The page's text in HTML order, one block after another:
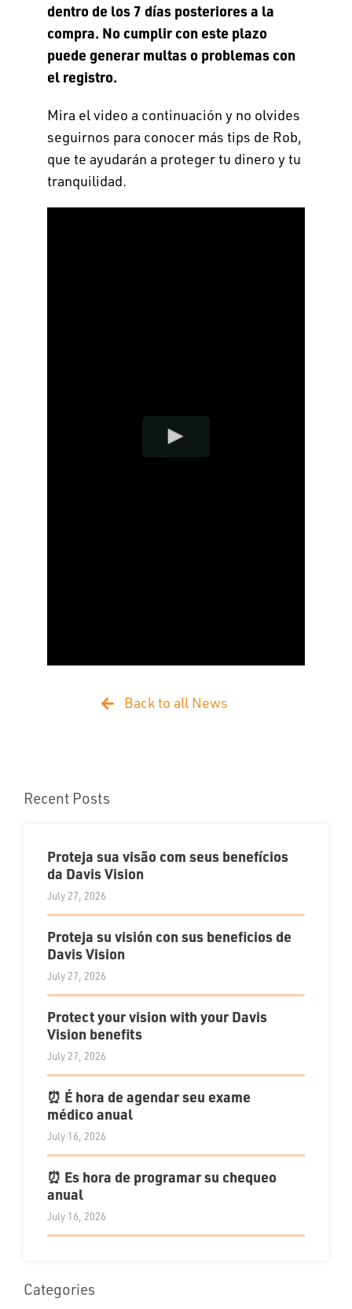
dentro de los 7 días posteriores a la
compra. No cumplir con este plazo
puede generar multas o problemas con
el registro.
Mira el video a continuación y no olvides
seguirnos para conocer más tips de Rob,
que te ayudarán a proteger tu dinero y tu
tranquilidad.
Back to all News
Recent Posts
Proteja sua visão com seus benefícios
da Davis Vision
July 27, 2026
Proteja su visión con sus beneficios de
Davis Vision
July 27, 2026
Protect your vision with your Davis
Vision benefits
July 27, 2026
⏰ É hora de agendar seu exame
médico anual
July 16, 2026
⏰ Es hora de programar su chequeo
anual
July 16, 2026
Categories